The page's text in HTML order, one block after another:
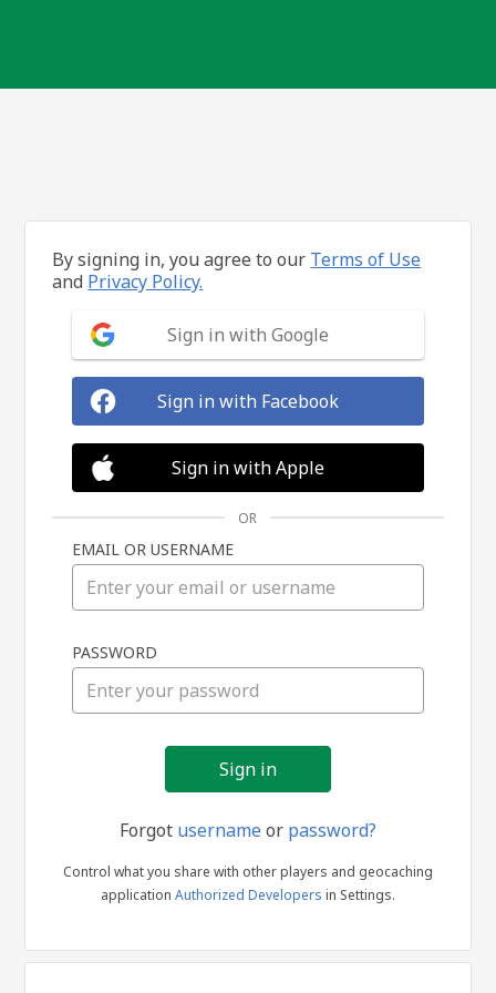
in
By signing in, you agree to our Terms of Use
and Privacy Policy.
Sign in with Google
Sign in with Facebook
Sign in with Apple
OR
EMAIL OR USERNAME
PASSWORD
Forgot usernameor password?
Control what you share with other players and geocaching
application Authorized Developers in Settings.